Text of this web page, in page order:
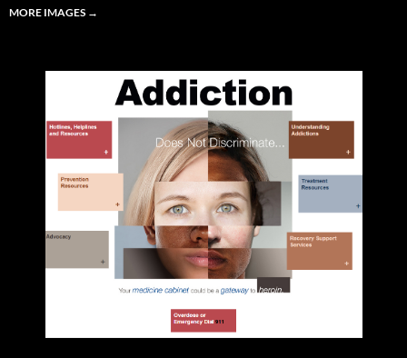
MORE IMAGES →